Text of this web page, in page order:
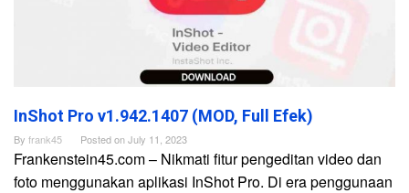
InShot Pro v1.942.1407 (MOD, Full Efek)
By frank45 Posted onJuly 11, 2023
Frankenstein45.com – Nikmati fitur pengeditan video dan
foto menggunakan aplikasi InShot Pro. Di era penggunaan